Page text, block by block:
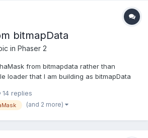
bitmapData
in Phaser 2
from bitmapdata rather than
loader that I am building as bitmapData
bitmap data for bmd.alphaMask or
to a image that the method can
14 replies
(and 2 more)